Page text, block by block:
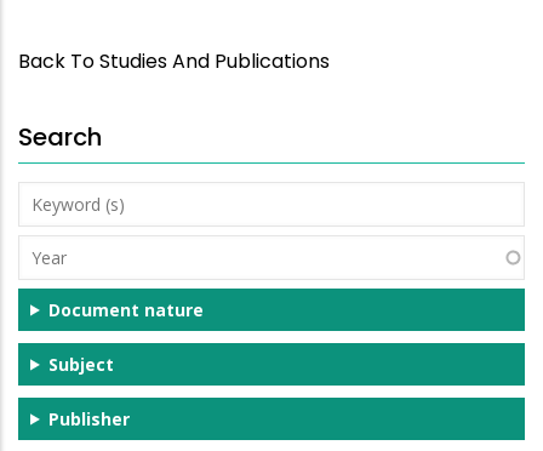
Back To Studies And Publications
Search
Keyword
(s)
Year
Document nature
Subject
Publisher